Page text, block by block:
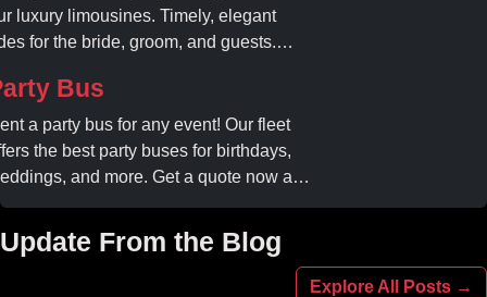
luxury limousines. Timely, elegant
for the bride, groom, and guests.
Bus
a party bus for any event! Our fleet
the best party buses for birthdays,
and more. Get a quote now and
unforgettable fun with luxury
at affordable prices.
Update From the Blog
Explore All Posts →